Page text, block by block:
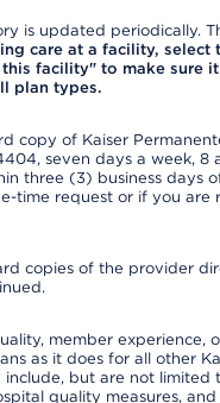
is updated periodically.
care at a facility,
facility" to make sure
plan types.
copy of Kaiser
seven days a week, 8
three (3) business days
time request or if you
copies of the provider
member
as it does for all other
include, but are not
quality measures,